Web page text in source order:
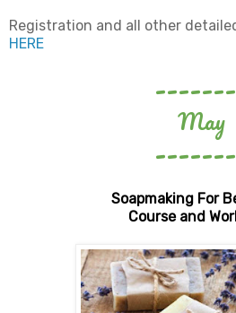
Registration and all other
HERE
May
Soapmaking For
Course and